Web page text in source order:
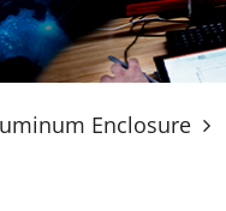
Enclosure